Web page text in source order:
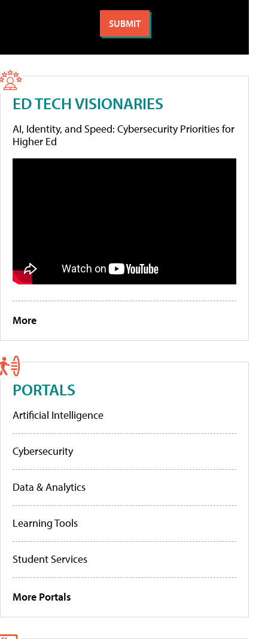
ED TECH VISIONARIES
AI, Identity, and Speed: Cybersecurity Priorities for
Higher Ed
More
PORTALS
Artificial Intelligence
Cybersecurity
Data & Analytics
Learning Tools
Student Services
More Portals